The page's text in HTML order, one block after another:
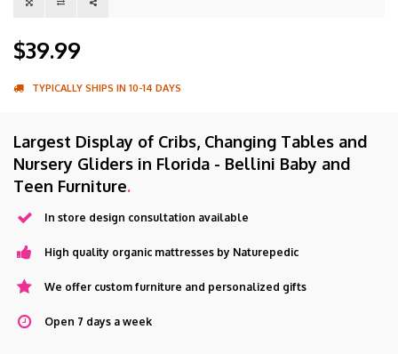
$39.99
TYPICALLY SHIPS IN 10-14 DAYS
Largest Display of Cribs, Changing Tables and
Nursery Gliders in Florida - Bellini Baby and
Teen Furniture.
In store design consultation available
High quality organic mattresses by Naturepedic
We offer custom furniture and personalized gifts
Open 7 days a week